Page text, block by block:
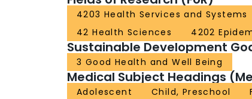
4203 Health Services and Systems
42 Health Sciences
4202
Sustainable Development
3 Good Health and Well Being
Medical Subject Headings
Adolescent Child, Preschool